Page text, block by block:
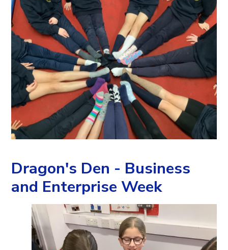
Dragon's Den - Business
and Enterprise Week